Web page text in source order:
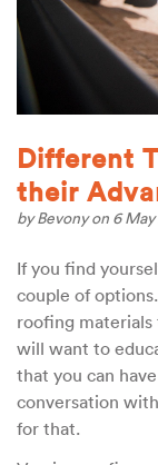
Different
their
byBevonyon 6
If you find
couple of
roofing materials
will want to
that you can
conversation
for that.